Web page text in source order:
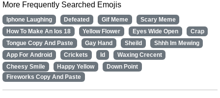
More Frequently Searched Emojis
Iphone Laughing Defeated Gif Meme
Scary Meme
How To Make An Ios 18
Yellow Flower Eyes Wide Open
Crap
Tongue Copy And Paste
Gay Hand Sheild
Shhh Im Mewing
App For Android
Crickets Id
Waxing Crecent
Cheesy Smile
Happy Yellow
Down Point
Fireworks Copy And Paste